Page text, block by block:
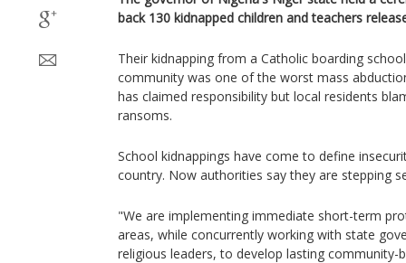
back 130 kidnapped children and teachers
Their kidnapping from a Catholic boarding
community was one of the worst mass
has claimed responsibility but local residents
ransoms.
School kidnappings have come to define
country. Now authorities say they are stepping
"We are implementing immediate short-term
areas, while concurrently working with state
religious leaders, to develop lasting community-